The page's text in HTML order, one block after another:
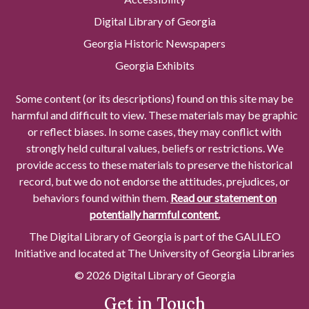
Digital Library of Georgia
Georgia Historic Newspapers
Georgia Exhibits
Some content (or its descriptions) found on this site may be
harmful and difficult to view. These materials may be graphic
or reflect biases. In some cases, they may conflict with
strongly held cultural values, beliefs or restrictions. We
provide access to these materials to preserve the historical
record, but we do not endorse the attitudes, prejudices, or
behaviors found within them. Read our statement on
potentially harmful content.
The Digital Library of Georgia is part of the GALILEO
Initiative and located at The University of Georgia Libraries
© 2026 Digital Library of Georgia
Get in Touch